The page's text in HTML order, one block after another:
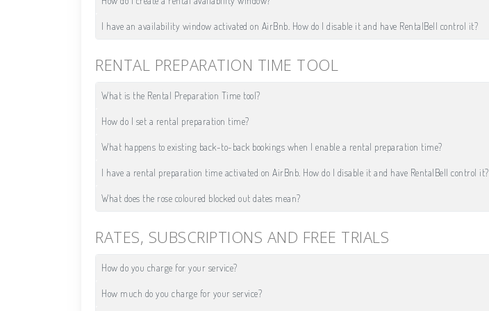
I have an availability window activated on AirBnb. How do I disable it and have RentalBell control it?
RENTAL PREPARATION TIME TOOL
What is the Rental Preparation Time tool?
How do I set a rental preparation time?
What happens to existing back-to-back bookings when I enable a rental preparation time?
I have a rental preparation time activated on AirBnb. How do I disable it and have RentalBell control it?
What does the rose coloured blocked out dates mean?
RATES, SUBSCRIPTIONS AND FREE TRIALS
How do you charge for your service?
How much do you charge for your service?